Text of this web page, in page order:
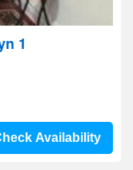
1
Availability